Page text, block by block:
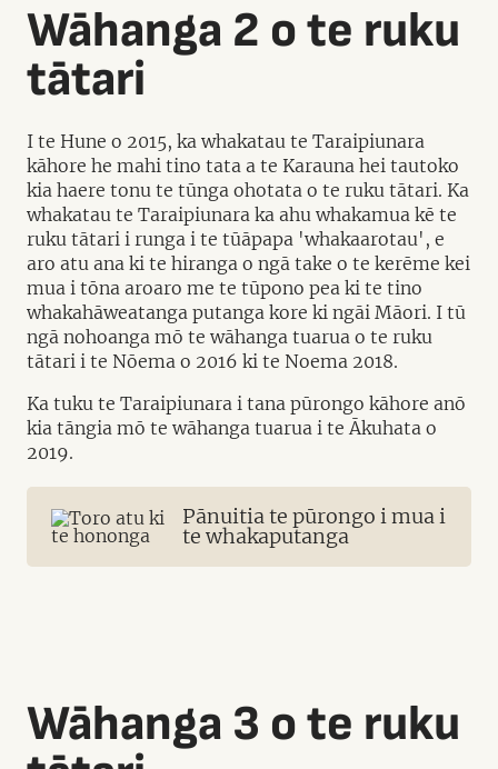
Wāhanga 2 o te ruku
tātari
I te Hune o 2015, ka whakatau te Taraipiunara
kāhore he mahi tino tata a te Karauna hei tautoko
kia haere tonu te tūnga ohotata o te ruku tātari. Ka
whakatau te Taraipiunara ka ahu whakamua kē te
ruku tātari i runga i te tūāpapa 'whakaarotau', e
aro atu ana ki te hiranga o ngā take o te kerēme kei
mua i tōna aroaro me te tūpono pea ki te tino
whakahāweatanga putanga kore ki ngāi Māori. I tū
ngā nohoanga mō te wāhanga tuarua o te ruku
tātari i te Nōema o 2016 ki te Noema 2018.
Ka tuku te Taraipiunara i tana pūrongo kāhore anō
kia tāngia mō te wāhanga tuarua i te Ākuhata o
2019.
Pānuitia te pūrongo i mua i
te whakaputanga
Wāhanga 3 o te ruku